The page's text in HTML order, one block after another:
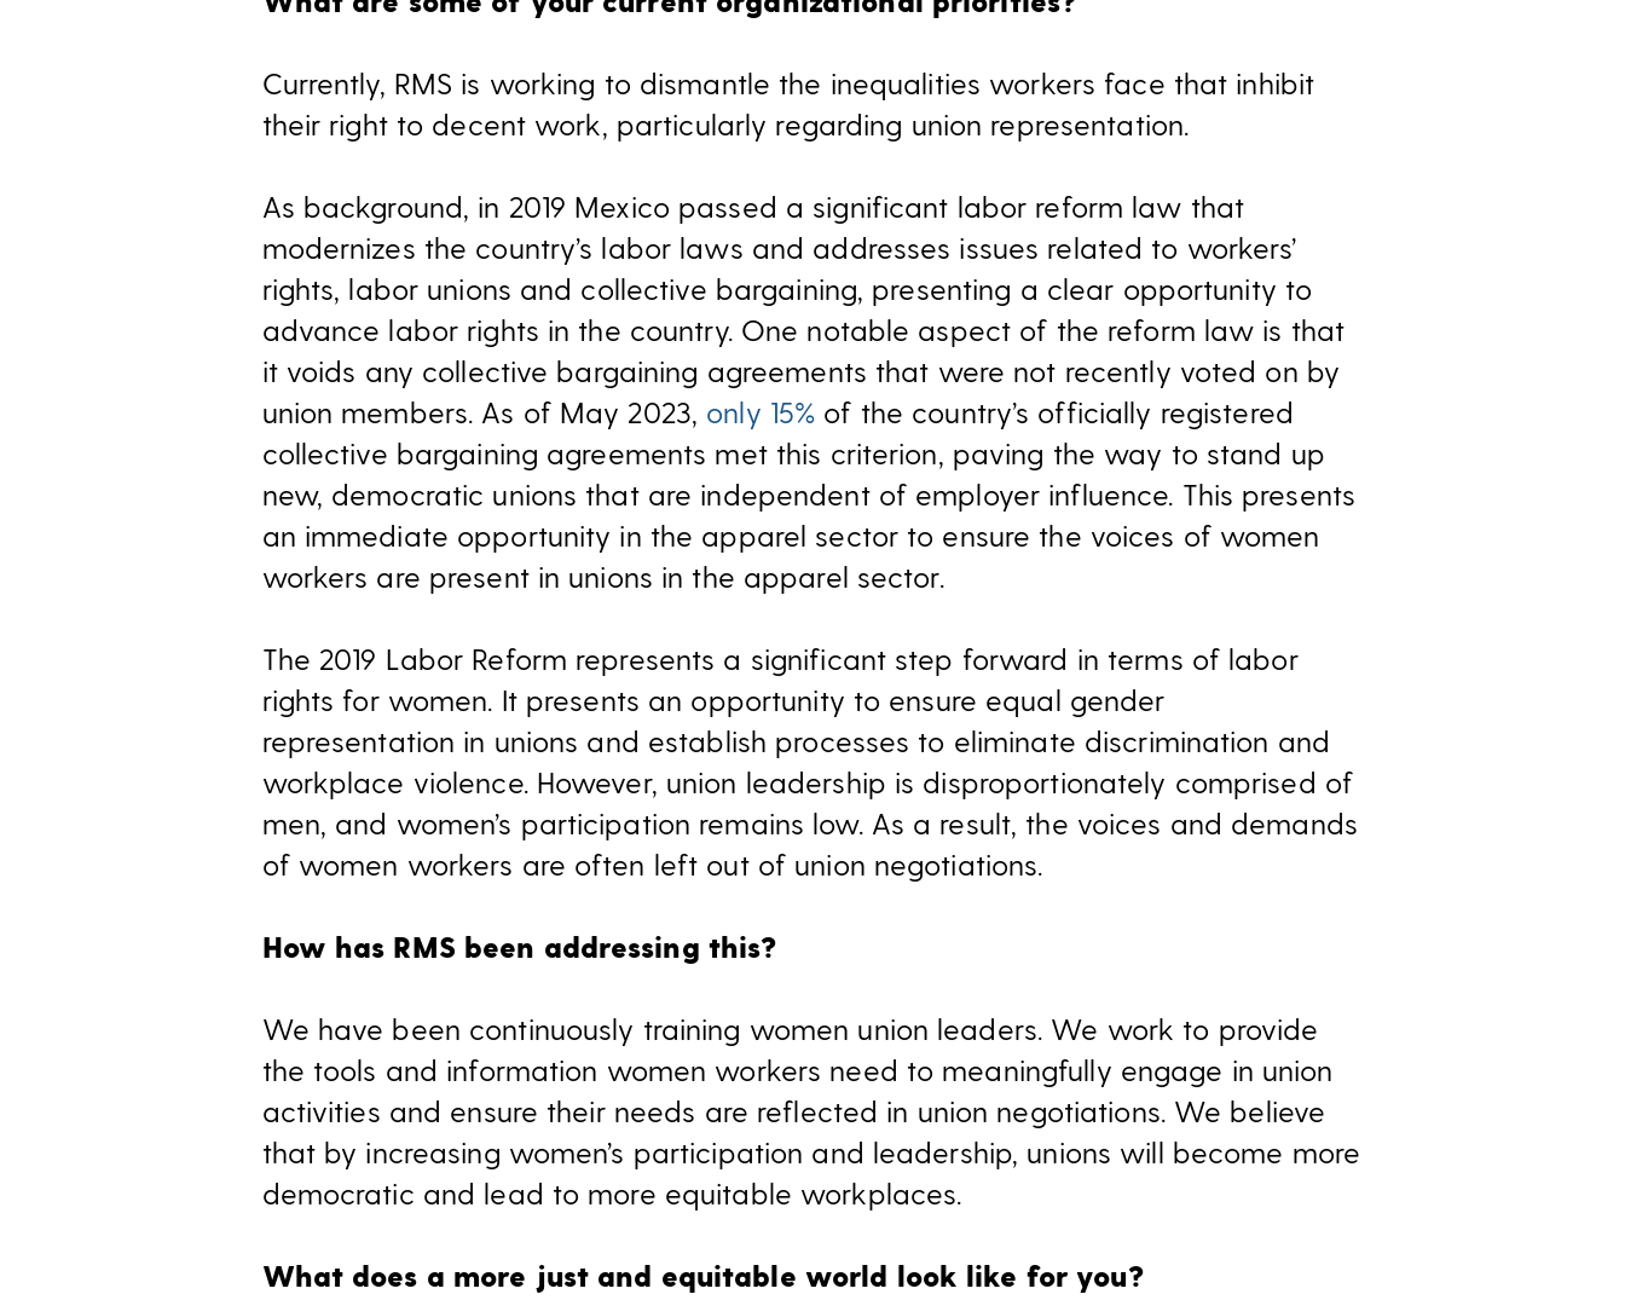
Currently, RMS is working to dismantle the inequalities workers face that inhibit
their right to decent work, particularly regarding union representation.
As background, in 2019 Mexico passed a significant labor reform law that
modernizes the country’s labor laws and addresses issues related to workers’
rights, labor unions and collective bargaining, presenting a clear opportunity to
advance labor rights in the country. One notable aspect of the reform law is that
it voids any collective bargaining agreements that were not recently voted on by
union members. As of May 2023, only 15% of the country’s officially registered
collective bargaining agreements met this criterion, paving the way to stand up
new, democratic unions that are independent of employer influence. This presents
an immediate opportunity in the apparel sector to ensure the voices of women
workers are present in unions in the apparel sector.
The 2019 Labor Reform represents a significant step forward in terms of labor
rights for women. It presents an opportunity to ensure equal gender
representation in unions and establish processes to eliminate discrimination and
workplace violence. However, union leadership is disproportionately comprised of
men, and women’s participation remains low. As a result, the voices and demands
of women workers are often left out of union negotiations.
How has RMS been addressing this?
We have been continuously training women union leaders. We work to provide
the tools and information women workers need to meaningfully engage in union
activities and ensure their needs are reflected in union negotiations. We believe
that by increasing women’s participation and leadership, unions will become more
democratic and lead to more equitable workplaces.
What does a more just and equitable world look like for you?